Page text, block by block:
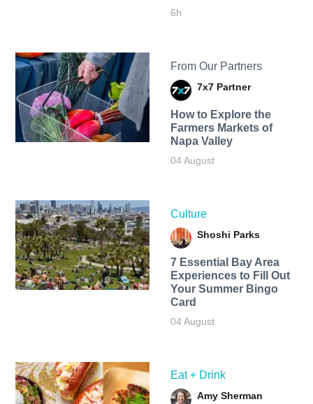
6h
From Our Partners
7x7 Partner
How to Explore the
Farmers Markets of
Napa Valley
04 August
Culture
Shoshi Parks
7 Essential Bay Area
Experiences to Fill Out
Your Summer Bingo
Card
04 August
Eat + Drink
Amy Sherman